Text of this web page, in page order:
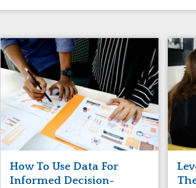
How To Use Data For
Informed Decision-